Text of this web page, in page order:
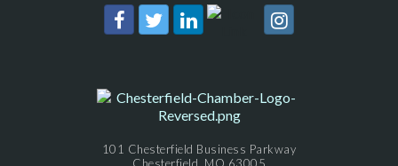
101 Chesterfield Business Parkway